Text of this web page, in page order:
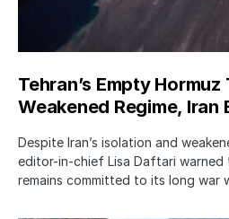
Tehran’s Empty
Weakened Regime, Iran
Despite Iran’s isolation and
editor-in-chief Lisa Daftari warned
remains committed to its long war